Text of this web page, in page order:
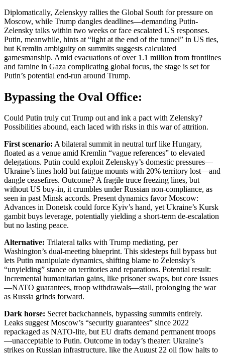
Diplomatically, Zelenskyy rallies the Global South for pressure on
Moscow, while Trump dangles deadlines—demanding Putin-
Zelensky talks within two weeks or face escalated US responses.
Putin, meanwhile, hints at “light at the end of the tunnel” in US ties,
but Kremlin ambiguity on summits suggests calculated
gamesmanship. Amid evacuations of over 1.1 million from frontlines
and famine in Gaza complicating global focus, the stage is set for
Putin’s potential end-run around Trump.
Bypassing the Oval Office:
Could Putin truly cut Trump out and ink a pact with Zelensky?
Possibilities abound, each laced with risks in this war of attrition.
First scenario: A bilateral summit in neutral turf like Hungary,
floated as a venue amid Kremlin “vague references” to elevated
delegations. Putin could exploit Zelenskyy’s domestic pressures—
Ukraine’s lines hold but fatigue mounts with 20% territory lost—and
dangle ceasefires. Outcome? A fragile truce freezing lines, but
without US buy-in, it crumbles under Russian non-compliance, as
seen in past Minsk accords. Present dynamics favor Moscow:
Advances in Donetsk could force Kyiv’s hand, yet Ukraine’s Kursk
gambit buys leverage, potentially yielding a short-term de-escalation
but no lasting peace.
Alternative: Trilateral talks with Trump mediating, per
Washington’s dual-meeting blueprint. This sidesteps full bypass but
lets Putin manipulate dynamics, shifting blame to Zelensky’s
“unyielding” stance on territories and reparations. Potential result:
Incremental humanitarian gains, like prisoner swaps, but core issues
—NATO guarantees, troop withdrawals—stall, prolonging the war
as Russia grinds forward.
Dark horse: Secret backchannels, bypassing summits entirely.
Leaks suggest Moscow’s “security guarantees” since 2022
repackaged as NATO-lite, but EU drafts demand permanent troops
—unacceptable to Putin. Outcome in today’s theater: Ukraine’s
strikes on Russian infrastructure, like the August 22 oil flow halts to